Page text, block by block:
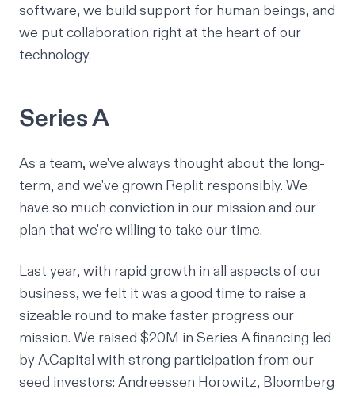
software, we build support for human beings, and
we put collaboration right at the heart of our
technology.
Series A
As a team, we've always thought about the long-
term, and we've grown Replit responsibly. We
have so much conviction in our mission and our
plan that we're willing to take our time.
Last year, with rapid growth in all aspects of our
business, we felt it was a good time to raise a
sizeable round to make faster progress our
mission. We raised $20M in Series Afinancing led
byA.Capital with strong participation from our
seed investors: Andreessen Horowitz, Bloomberg